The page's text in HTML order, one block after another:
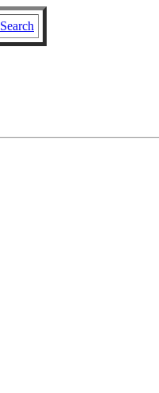
Search